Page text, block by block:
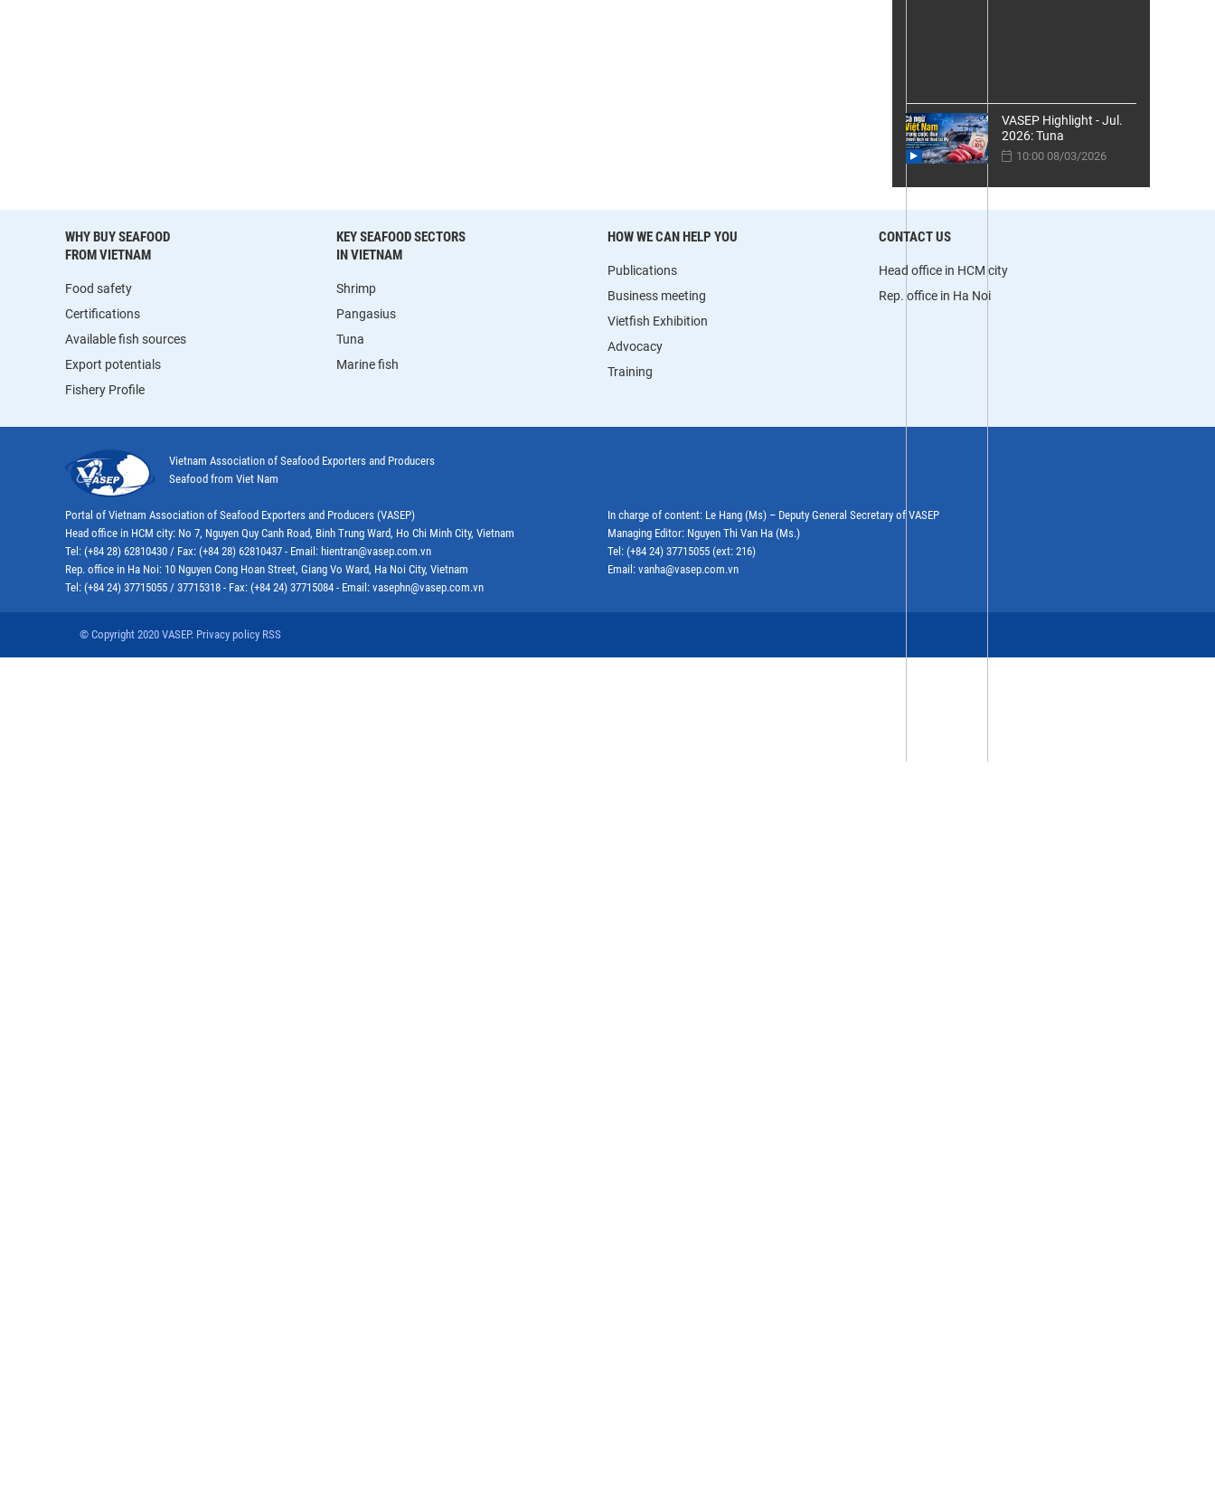
VASEP Highlight - Jul.
2026: Tuna
10:00 08/03/2026
WHY BUY SEAFOOD
FROM VIETNAM
Food safety
Certifications
Available fish sources
Export potentials
Fishery Profile
KEY SEAFOOD SECTORS
IN VIETNAM
Shrimp
Pangasius
Tuna
Marine fish
HOW WE CAN HELP YOU
Publications
Business meeting
Vietfish Exhibition
Advocacy
Training
CONTACT US
Head office in HCM city
Rep. office in Ha Noi
Vietnam Association of Seafood Exporters and Producers
Seafood from Viet Nam
Portal of Vietnam Association of Seafood Exporters and Producers (VASEP)
Head office in HCM city: No 7, Nguyen Quy Canh Road, Binh Trung Ward, Ho Chi Minh City, Vietnam
Tel: (+84 28) 62810430 / Fax: (+84 28) 62810437 - Email: hientran@vasep.com.vn
Rep. office in Ha Noi: 10 Nguyen Cong Hoan Street, Giang Vo Ward, Ha Noi City, Vietnam
Tel: (+84 24) 37715055 / 37715318 - Fax: (+84 24) 37715084 - Email: vasephn@vasep.com.vn
In charge of content: Le Hang (Ms) – Deputy General Secretary of VASEP
Managing Editor: Nguyen Thi Van Ha (Ms.)
Tel: (+84 24) 37715055 (ext: 216)
Email: vanha@vasep.com.vn
© Copyright 2020 VASEP. Privacy policy RSS